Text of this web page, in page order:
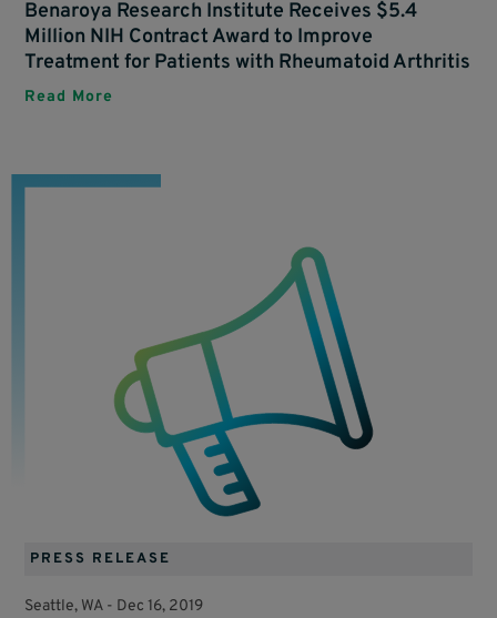
Benaroya Research Institute Receives $5.4
Million NIH Contract Award to Improve
Treatment for Patients with Rheumatoid Arthritis
Read More
PRESS RELEASE
Seattle, WA - Dec 16, 2019